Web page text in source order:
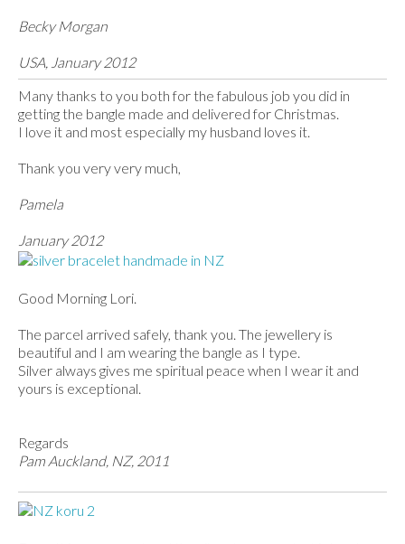
Becky Morgan
USA, January 2012
Many thanks to you both for the fabulous job you did in
getting the bangle made and delivered for Christmas.
I love it and most especially my husband loves it.
Thank you very very much,
Pamela
January 2012
Good Morning Lori.
The parcel arrived safely, thank you. The jewellery is
beautiful and I am wearing the bangle as I type.
Silver always gives me spiritual peace when I wear it and
yours is exceptional.
Regards
Pam Auckland, NZ, 2011